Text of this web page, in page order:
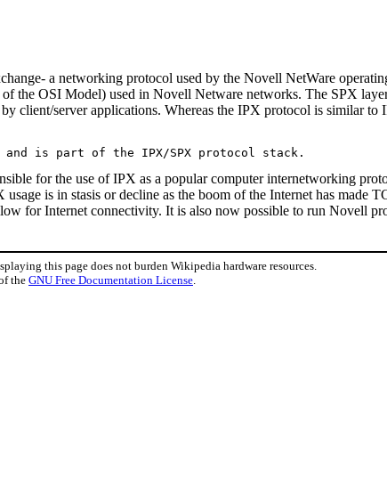
a networking protocol used by the Novell NetWare
the OSI Model) used in Novell Netware networks. The SPX
client/server applications. Whereas the IPX protocol is similar
for the use of IPX as a popular computer internetworking
is in stasis or decline as the boom of the Internet has made
for Internet connectivity. It is also now possible to run Novell
this page does not burden Wikipedia hardware resources.
the GNU Free Documentation License